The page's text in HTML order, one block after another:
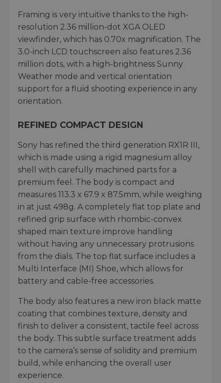
Framing is very intuitive thanks to the high-
resolution 2.36 million-dot XGA OLED
viewfinder, which has 0.70x magnification. The
3.0-inch LCD touchscreen also features 2.36
million dots, with a high-brightness Sunny
Weather mode and vertical orientation
support for a fluid shooting experience in any
orientation.
REFINED COMPACT DESIGN
Sony has refined the third generation RX1R III,
which is made using a rigid magnesium alloy
shell with carefully machined parts for a
premium feel. The body is compact and
measures 113.3 x 67.9 x 87.5mm, while weighing
in at just 498g. A completely flat top plate and
refined grip surface with rhombic-convex
shaped main texture improve handling
without having any unnecessary protrusions
from the dials. The top flat surface includes a
Multi Interface (MI) Shoe, which allows for
battery and cable-free accessories.
The body also features a new iron black matte
coating that combines texture, density and
finish to deliver a consistent, tactile feel across
the body. This subtle surface treatment adds
to the camera’s sense of solidity and premium
build, while enhancing the overall user
experience.